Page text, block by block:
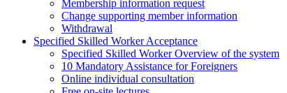
Membership information request
Change supporting member information
Withdrawal
Specified Skilled Worker Acceptance
Specified Skilled Worker Overview of the system
10 Mandatory Assistance for Foreigners
Online individual consultation